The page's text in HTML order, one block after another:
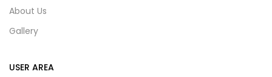
About Us
Gallery
USER AREA